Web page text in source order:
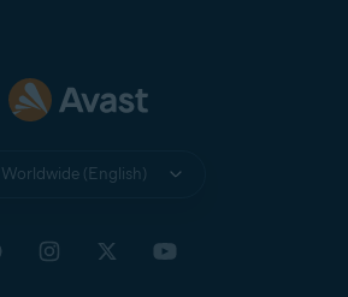
Worldwide (English)